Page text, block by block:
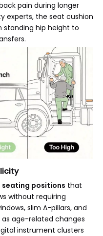
pain during longer
experts, the seat cushion
standing hip height to
seating positions that
without requiring
slim A-pillars, and
age-related changes
instrument clusters